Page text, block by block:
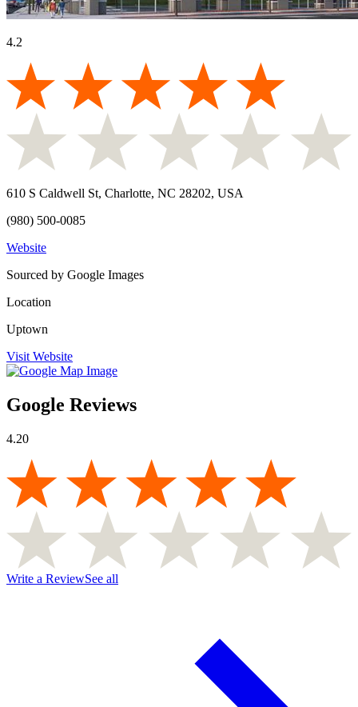
4.2
610 S Caldwell St, Charlotte, NC 28202, USA
(980) 500-0085
Website
Sourced by Google Images
Location
Uptown
Visit Website
Google Reviews
4.20
Write a ReviewSee all